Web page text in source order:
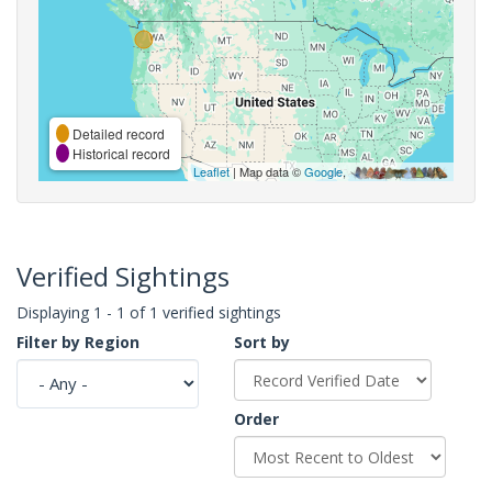
Detailed record
Historical record
Leaflet| Map data ©Google,
Verified Sightings
Displaying 1 - 1 of 1 verified sightings
Filter by Region
Sort by
Order